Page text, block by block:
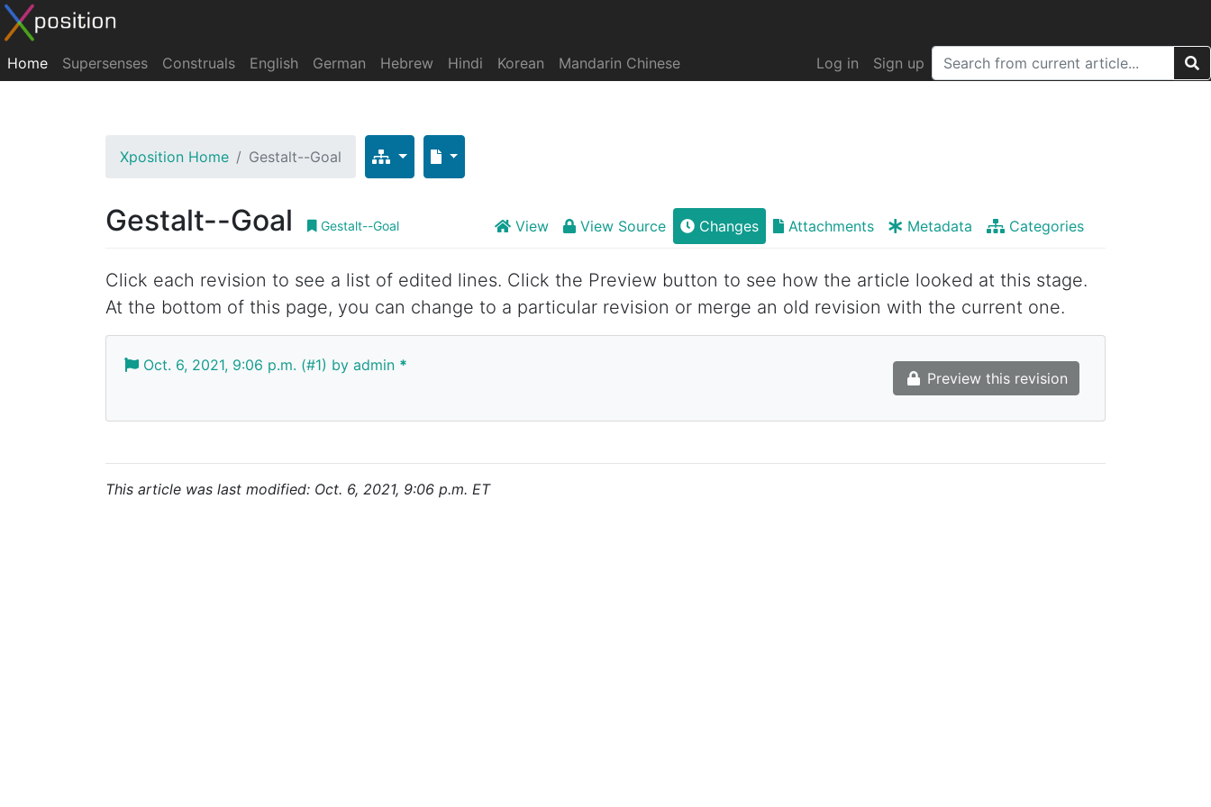
Home Supersenses Construals English German Hebrew Hindi Korean Mandarin Chinese Log in Sign up
Xposition Home Gestalt--Goal
Gestalt--Goal Gestalt--Goal View View Source Changes Attachments Metadata Categories
Click each revision to see a list of edited lines. Click the Preview button to see how the article looked at this stage.
At the bottom of this page, you can change to a particular revision or merge an old revision with the current one.
Oct. 6, 2021, 9:06 p.m. (#1) by admin *
Preview this revision
This article was last modified: Oct. 6, 2021, 9:06 p.m. ET